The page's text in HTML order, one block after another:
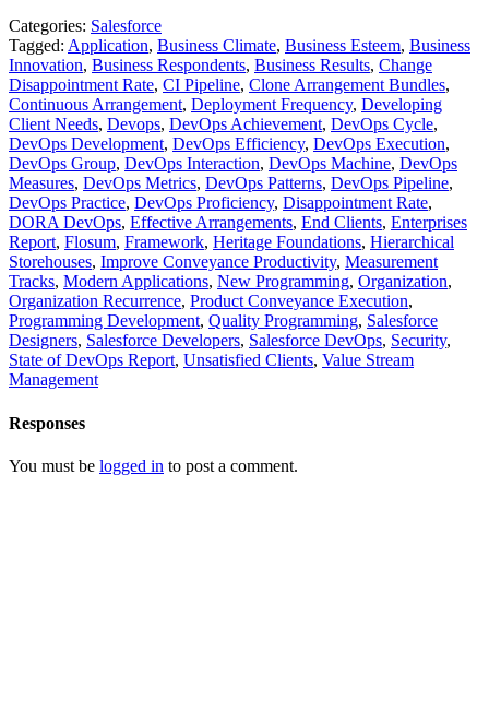
Categories: Salesforce
Tagged: Application, Business Climate, Business Esteem, Business
Innovation, Business Respondents, Business Results, Change
Disappointment Rate, CI Pipeline, Clone Arrangement Bundles,
Continuous Arrangement, Deployment Frequency, Developing
Client Needs, Devops, DevOps Achievement, DevOps Cycle,
DevOps Development, DevOps Efficiency, DevOps Execution,
DevOps Group, DevOps Interaction, DevOps Machine, DevOps
Measures, DevOps Metrics, DevOps Patterns, DevOps Pipeline,
DevOps Practice, DevOps Proficiency, Disappointment Rate,
DORA DevOps, Effective Arrangements, End Clients, Enterprises
Report, Flosum, Framework, Heritage Foundations, Hierarchical
Storehouses, Improve Conveyance Productivity, Measurement
Tracks, Modern Applications, New Programming, Organization,
Organization Recurrence, Product Conveyance Execution,
Programming Development, Quality Programming, Salesforce
Designers, Salesforce Developers, Salesforce DevOps, Security,
State of DevOps Report, Unsatisfied Clients, Value Stream
Management
Responses
You must be logged in to post a comment.